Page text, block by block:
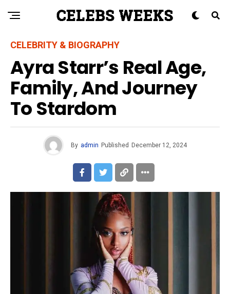
CELEBRITY & BIOGRAPHY
Ayra Starr’s Real Age,
Family, And Journey
To Stardom
By admin Published December 12, 2024